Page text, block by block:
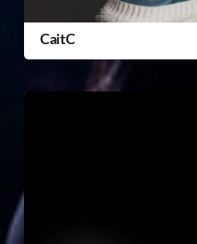
CaitC